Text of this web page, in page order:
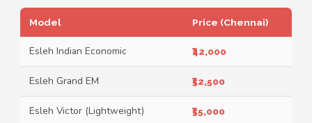
Model Price (Chennai)
Esleh Indian Economic ₹42,000
Esleh Grand EM ₹52,500
Esleh Victor (Lightweight) ₹55,000